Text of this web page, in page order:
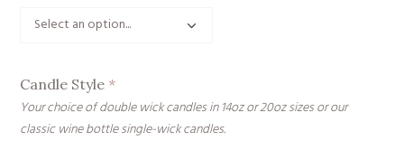
Candle Style *
Your choice of double wick candles in 14oz or 20oz sizes or our
classic wine bottle single-wick candles.